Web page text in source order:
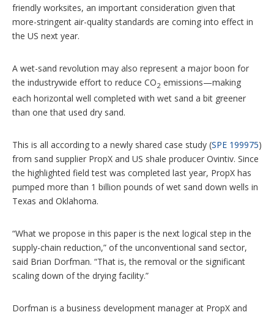
friendly worksites, an important consideration given that
more-stringent air-quality standards are coming into effect in
the US next year.
A wet-sand revolution may also represent a major boon for
the industrywide effort to reduce CO2 emissions—making
each horizontal well completed with wet sand a bit greener
than one that used dry sand.
This is all according to a newly shared case study (SPE 199975)
from sand supplier PropX and US shale producer Ovintiv. Since
the highlighted field test was completed last year, PropX has
pumped more than 1 billion pounds of wet sand down wells in
Texas and Oklahoma.
“What we propose in this paper is the next logical step in the
supply-chain reduction,” of the unconventional sand sector,
said Brian Dorfman. “That is, the removal or the significant
scaling down of the drying facility.”
Dorfman is a business development manager at PropX and